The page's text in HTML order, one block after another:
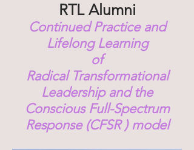
RTL Alumni
ContinuedPractice and
Lifelong Learning
of
Radical Transformational
Leadership and the
Conscious Full-Spectrum
Response (CFSR ) model